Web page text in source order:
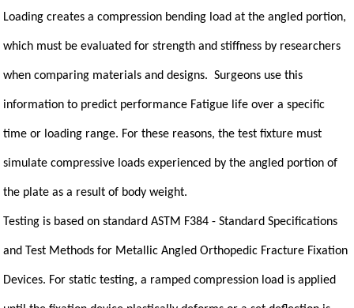
Loading creates a compression bending load at the angled portion,
which must be evaluated for strength and stiffness by researchers
when comparing materials and designs. Surgeons use this
information to predict performance Fatigue life over a specific
time or loading range. For these reasons, the test fixture must
simulate compressive loads experienced by the angled portion of
the plate as a result of body weight.
Testing is based on standard ASTM F384 - Standard Specifications
and Test Methods for Metallic Angled Orthopedic Fracture Fixation
Devices. For static testing, a ramped compression load is applied